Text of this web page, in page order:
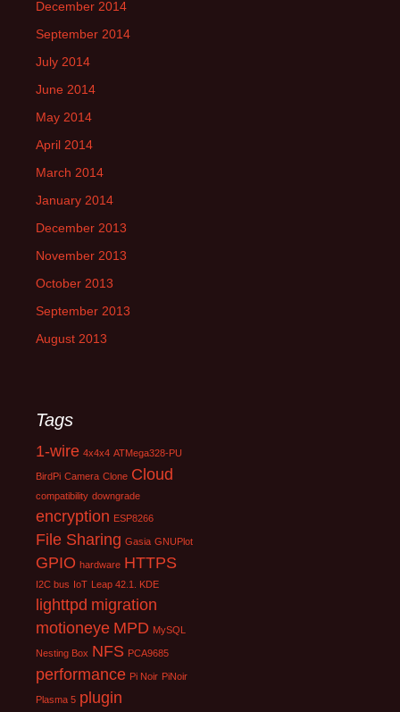
December 2014
September 2014
July 2014
June 2014
May 2014
April 2014
March 2014
January 2014
December 2013
November 2013
October 2013
September 2013
August 2013
Tags
1-wire 4x4x4 ATMega328-PU
BirdPi Camera Clone Cloud
compatibility downgrade
encryption ESP8266
File Sharing Gasia GNUPlot
GPIO hardware HTTPS
I2C bus IoT Leap 42.1. KDE
lighttpd migration
motioneye MPD MySQL
Nesting Box NFS PCA9685
performance Pi Noir PiNoir
Plasma 5 plugin